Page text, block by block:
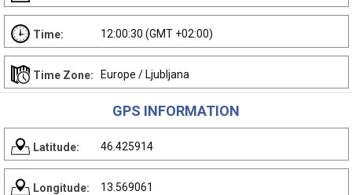
Time: 12:00:30 (GMT +02:00)
Time Zone: Europe / Ljubljana
GPS INFORMATION
Latitude: 46.425914
Longitude: 13.569061